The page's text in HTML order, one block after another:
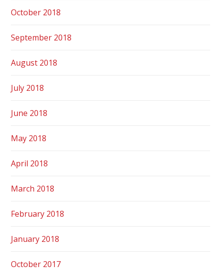
October 2018
September 2018
August 2018
July 2018
June 2018
May 2018
April 2018
March 2018
February 2018
January 2018
October 2017